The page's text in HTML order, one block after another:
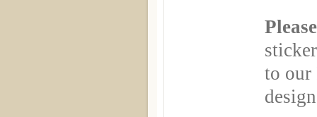
to our